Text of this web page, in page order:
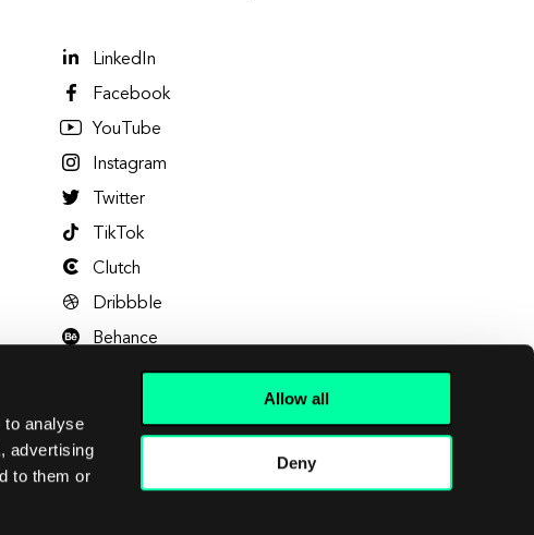
to analyse
advertising
to them or
Allow all
Deny
LinkedIn
Facebook
YouTube
Instagram
Twitter
TikTok
Clutch
Dribbble
Behance